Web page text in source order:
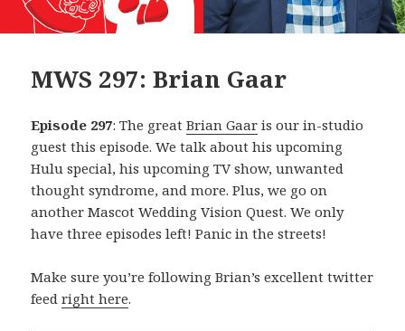
MWS 297: Brian Gaar
Episode 297: The greatBrian Gaar is our in-studio
guest this episode. We talk about his upcoming
Hulu special, his upcoming TV show, unwanted
thought syndrome, and more. Plus, we go on
another Mascot Wedding Vision Quest. We only
have three episodes left! Panic in the streets!
Make sure you’re following Brian’s excellent twitter
feedright here.